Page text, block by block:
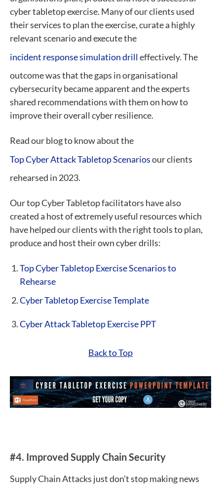
cyber tabletop exercise. Many of our clients used
their services to plan the exercise, curate a highly
relevant scenario and execute the
incident response simulation drilleffectively. The
outcome was that the gaps in organisational
cybersecurity became apparent and the experts
shared recommendations with them on how to
improve their overall cyber resilience.
Read our blog to know about the
Top Cyber Attack Tabletop Scenariosour clients
rehearsed in 2023.
Our top Cyber Tabletop facilitators have also
created a host of extremely useful resources which
have helped our clients with the right tools to plan,
produce and host their own cyber drills:
Top Cyber Tabletop Exercise Scenarios to
Rehearse
Cyber Tabletop Exercise Template
Cyber Attack Tabletop Exercise PPT
Back to Top
#4. Improved Supply Chain Security
Supply Chain Attacks just don’t stop making news